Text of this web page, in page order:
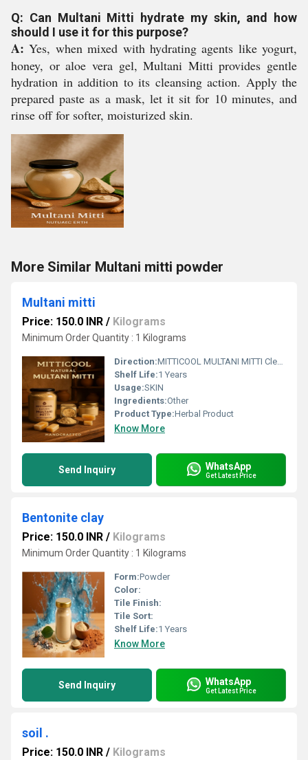
Q: Can Multani Mitti hydrate my skin, and how
should I use it for this purpose?
A: Yes, when mixed with hydrating agents like yogurt,
honey, or aloe vera gel, Multani Mitti provides gentle
hydration in addition to its cleansing action. Apply the
prepared paste as a mask, let it sit for 10 minutes, and
rinse off for softer, moisturized skin.
More Similar Multani mitti powder
Multani mitti
Price: 150.0 INR / Kilograms
Minimum Order Quantity : 1 Kilograms
Direction:MITTICOOL MULTANI MITTI Cleansing: Deep cleansing, removes dirt and impurities, oil absorption Acne Treatment: Controls oil, reduces breakouts, fights acne and pimples Exfoliation: Removes dead skin cells, promotes skin renewal Oil Control: Absorbs excess oil, reduces shine, balances skin Brightening: Evens skin tone, reduces blemishes and tanning, promotes radiance Soothing: Calms irritation, cools inflammation, reduces redness Pore Minimizing: Tightens pores, refines skin texture Toning: Balances skin tone, promotes even complexion Hydration: When combined with hydrating ingredients, can moisturize dry skin Sunburn Relief: Soothes sunburn and irritation Blood Circulation: Stimulates blood flow, resulting in a healthy glow
Shelf Life:1 Years
Usage:SKIN
Ingredients:Other
Product Type:Herbal Product
Know More
Send Inquiry WhatsApp
Get Latest Price
Bentonite clay
Price: 150.0 INR / Kilograms
Minimum Order Quantity : 1 Kilograms
Form:Powder
Color:
Tile Finish:
Tile Sort:
Shelf Life:1 Years
Know More
Send Inquiry WhatsApp
Get Latest Price
soil .
Price: 150.0 INR / Kilograms